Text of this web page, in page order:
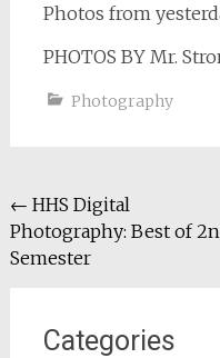
Photos from
PHOTOS BY Mr.
Photography
Post
navigation
← HHS Digital
Photography: Best of
Semester
Categories